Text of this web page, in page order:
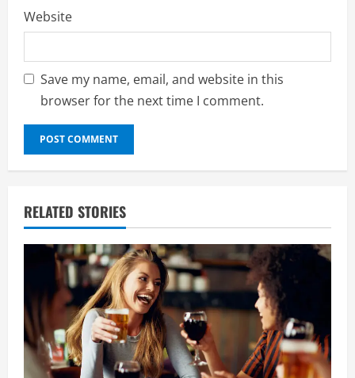
Website
Save my name, email, and website in this
browser for the next time I comment.
RELATED STORIES